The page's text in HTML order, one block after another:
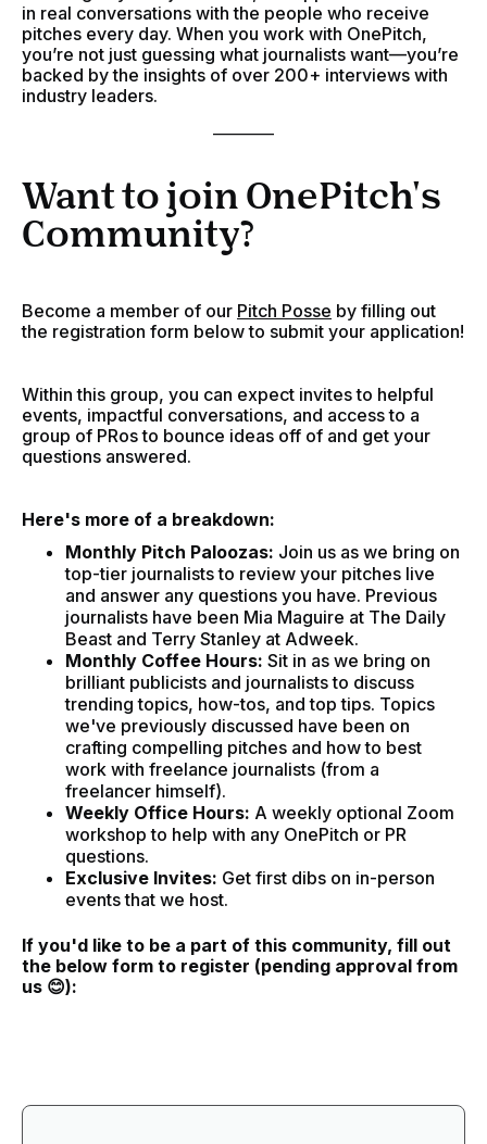
in real conversations with the people who receive
pitches every day. When you work with OnePitch,
you’re not just guessing what journalists want—you’re
backed by the insights of over 200+ interviews with
industry leaders.
Want to join OnePitch's
Community?
Become a member of our Pitch Posse by filling out
the registration form below to submit your application!
Within this group, you can expect invites to helpful
events, impactful conversations, and access to a
group of PRos to bounce ideas off of and get your
questions answered.
Here's more of a breakdown:
Monthly Pitch Paloozas: Join us as we bring on
top-tier journalists to review your pitches live
and answer any questions you have. Previous
journalists have been Mia Maguire at The Daily
Beast and Terry Stanley at Adweek.
Monthly Coffee Hours: Sit in as we bring on
brilliant publicists and journalists to discuss
trending topics, how-tos, and top tips. Topics
we've previously discussed have been on
crafting compelling pitches and how to best
work with freelance journalists (from a
freelancer himself).
Weekly Office Hours: A weekly optional Zoom
workshop to help with any OnePitch or PR
questions.
Exclusive Invites: Get first dibs on in-person
events that we host.
If you'd like to be a part of this community, fill out
the below form to register (pending approval from
us 😊):